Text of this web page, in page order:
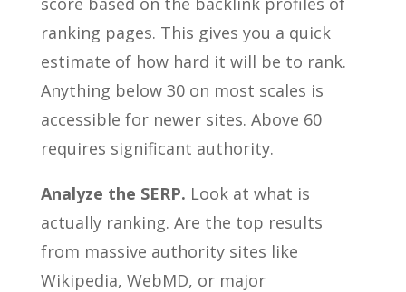
ranking pages. This gives you a quick
estimate of how hard it will be to rank.
Anything below 30 on most scales is
accessible for newer sites. Above 60
requires significant authority.
Analyze the SERP. Look at what is
actually ranking. Are the top results
from massive authority sites like
Wikipedia, WebMD, or major